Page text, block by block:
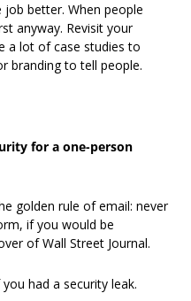
better. When people
anyway. Revisit your
a lot of case studies to
branding to tell people.
for a one-person
golden rule of email: never
if you would be
of Wall Street Journal.
had a security leak.